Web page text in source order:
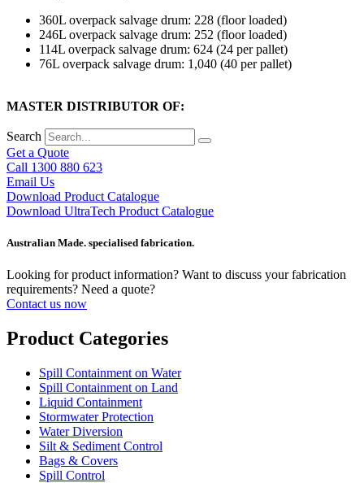
360L overpack salvage drum: 228 (floor loaded)
246L overpack salvage drum: 252 (floor loaded)
114L overpack salvage drum: 624 (24 per pallet)
76L overpack salvage drum: 1,040 (40 per pallet)
MASTER DISTRIBUTOR OF:
Search
Get a Quote
Call 1300 880 623
Email Us
Download Product Catalogue
Download UltraTech Product Catalogue
Australian Made. specialised fabrication.
Looking for product information? Want to discuss your fabrication
requirements? Need a quote?
Contact us now
Product Categories
Spill Containment on Water
Spill Containment on Land
Liquid Containment
Stormwater Protection
Water Diversion
Silt & Sediment Control
Bags & Covers
Spill Control